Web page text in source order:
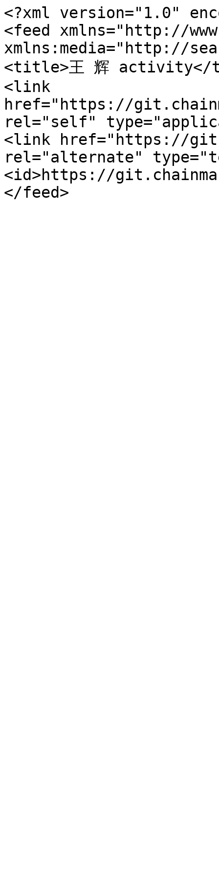
<?xml version="1.0"
<feed xmlns="http://
xmlns:media="http://
<title>王 辉
<link
href="https://
rel="self"
<link href="https://
rel="alternate"
<id>https://